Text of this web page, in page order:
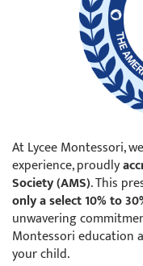
At Lycee Montessori,
experience, proudly
Society (AMS). This
only a select 10% to
unwavering
Montessori education
your child.